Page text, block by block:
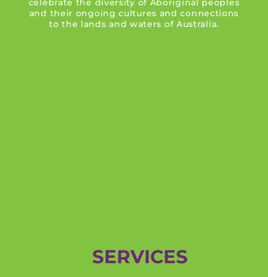
celebrate the diversity of Aboriginal peoples
and their ongoing cultures and connections
to the lands and waters of Australia.
SERVICES